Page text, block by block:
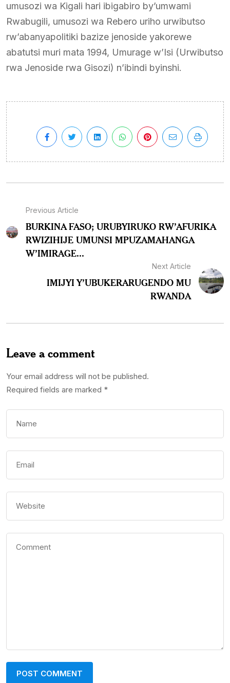
umusozi wa Kigali hari ibigabiro by’umwami
Rwabugili, umusozi wa Rebero uriho urwibutso
rw’abanyapolitiki bazize jenoside yakorewe
abatutsi muri mata 1994, Umurage w’Isi (Urwibutso
rwa Jenoside rwa Gisozi) n’ibindi byinshi.
Previous Article
BURKINA FASO; URUBYIRUKO RW’AFURIKA
RWIZIHIJE UMUNSI MPUZAMAHANGA
W’IMIRAGE...
Next Article
IMIJYI Y’UBUKERARUGENDO MU
RWANDA
Leave a comment
Your email address will not be published.
Required fields are marked *